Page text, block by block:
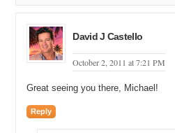
David J Castello
October 2, 2011 at 7:21 PM
Great seeing you there, Michael!
Reply